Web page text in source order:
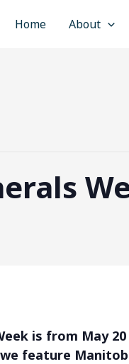
Home About
is from May
feature